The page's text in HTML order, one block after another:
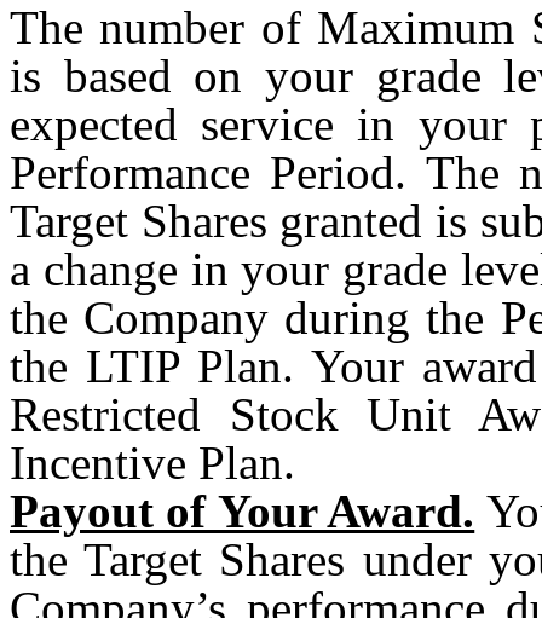
The number of Maximum
is based on your grade
expected service in
Performance Period. The
Target Shares granted is
a change in your grade
the Company during the
the LTIP Plan. Your
Restricted Stock Unit
Incentive Plan.
Payout of Your Award.
the Target Shares under